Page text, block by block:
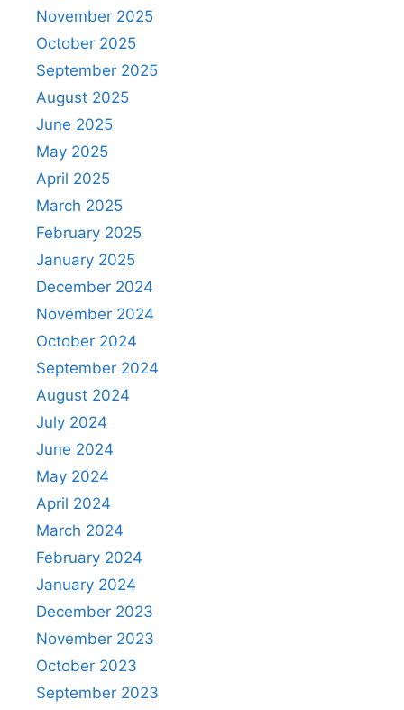
November 2025
October 2025
September 2025
August 2025
June 2025
May 2025
April 2025
March 2025
February 2025
January 2025
December 2024
November 2024
October 2024
September 2024
August 2024
July 2024
June 2024
May 2024
April 2024
March 2024
February 2024
January 2024
December 2023
November 2023
October 2023
September 2023